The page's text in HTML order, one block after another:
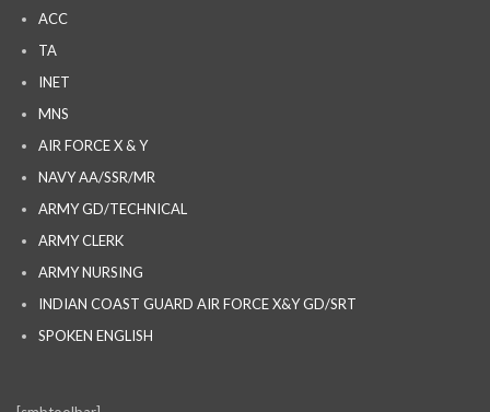
ACC
TA
INET
MNS
AIR FORCE X & Y
NAVY AA/SSR/MR
ARMY GD/TECHNICAL
ARMY CLERK
ARMY NURSING
INDIAN COAST GUARD AIR FORCE X&Y GD/SRT
SPOKEN ENGLISH